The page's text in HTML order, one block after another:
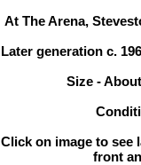
At The Arena,
Later generation c.
Size -
Click on image to see
front